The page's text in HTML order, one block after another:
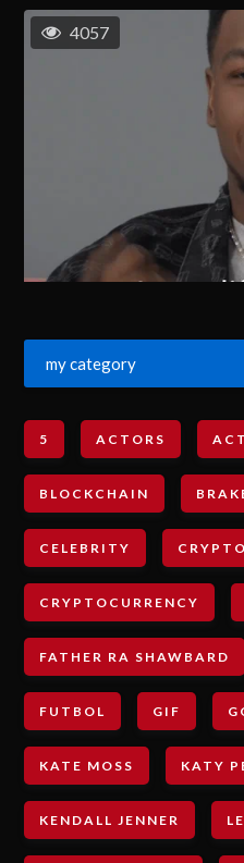
4057
my category
5 ACTORS
BLOCKCHAIN
CELEBRITY CRYPTO
CRYPTOCURRENCY
FATHER RA SHAWBARD
FUTBOL GIF
KATE MOSS KATY
KENDALL JENNER